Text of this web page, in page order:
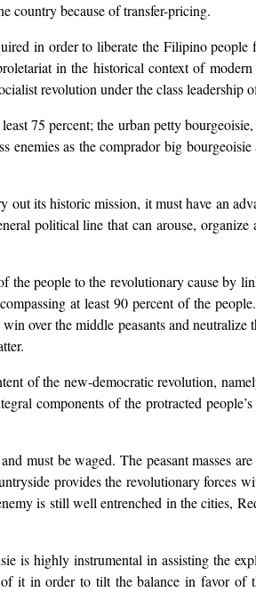
country because of transfer-pricing.
in order to liberate the Filipino people
in the historical context of
revolution under the class leadership
75 percent; the urban petty
enemies as the comprador big
its historic mission, it must have an
political line that can arouse, organize
the people to the revolutionary cause by
at least 90 percent of the
over the middle peasants and neutralize
of the new-democratic revolution,
components of the protracted
must be waged. The peasant masses
provides the revolutionary forces
is still well entrenched in the cities,
is highly instrumental in assisting the
it in order to tilt the balance in favor of